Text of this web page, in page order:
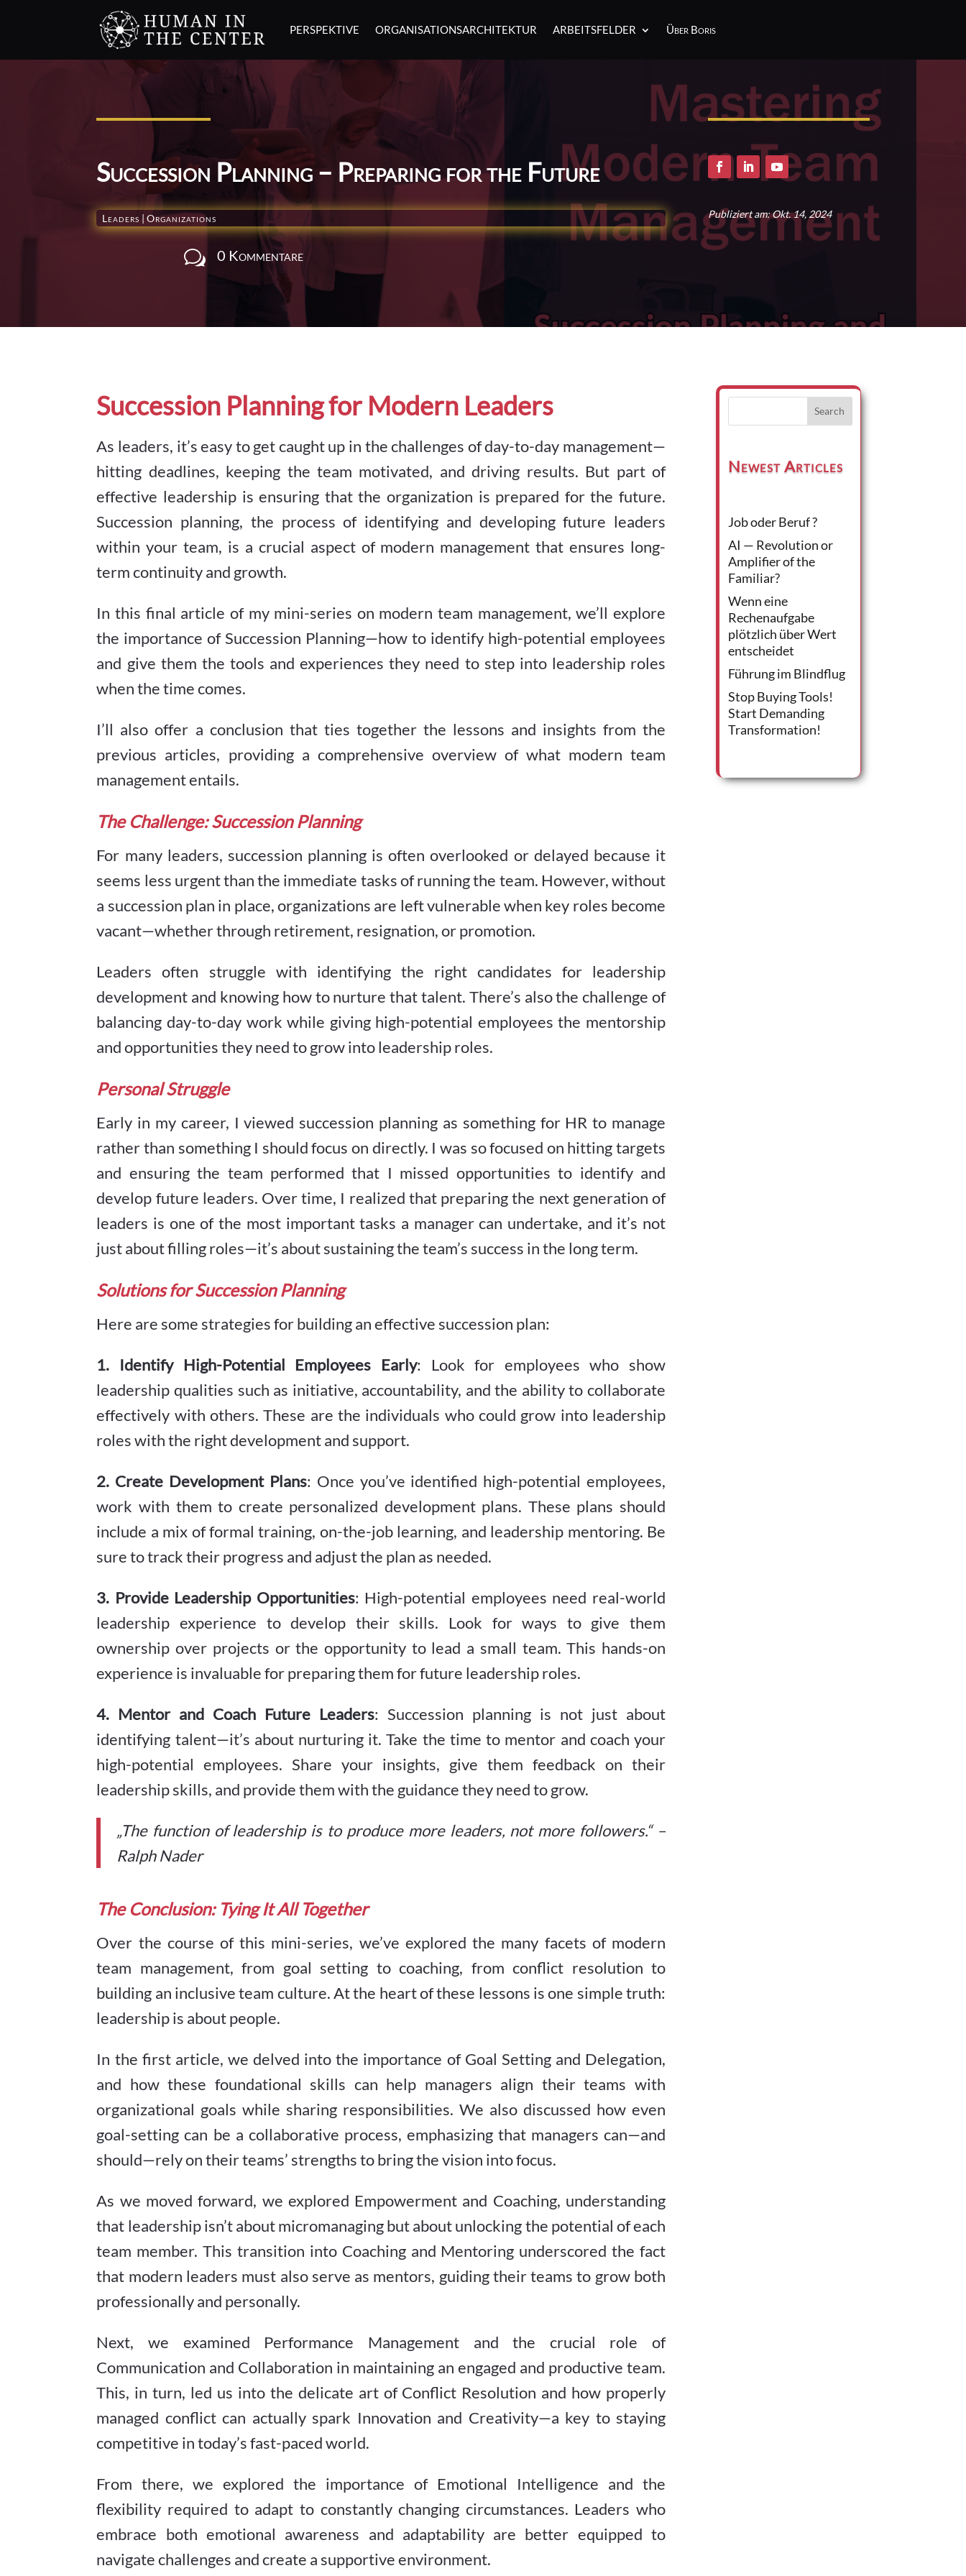
PERSPEKTIVE ORGANISATIONSARCHITEKTUR ARBEITSFELDER Über Boris
Succession Planning – Preparing for the Future
Leaders |Organizations
w 0 Kommentare
Publiziert am: Okt. 14, 2024
Succession Planning for Modern Leaders
As leaders, it’s easy to get caught up in the challenges of day-to-day management—
hitting deadlines, keeping the team motivated, and driving results. But part of
effective leadership is ensuring that the organization is prepared for the future.
Succession planning, the process of identifying and developing future leaders
within your team, is a crucial aspect of modern management that ensures long-
term continuity and growth.
In this final article of my mini-series on modern team management, we’ll explore
the importance of Succession Planning—how to identify high-potential employees
and give them the tools and experiences they need to step into leadership roles
when the time comes.
I’ll also offer a conclusion that ties together the lessons and insights from the
previous articles, providing a comprehensive overview of what modern team
management entails.
The Challenge: Succession Planning
For many leaders, succession planning is often overlooked or delayed because it
seems less urgent than the immediate tasks of running the team. However, without
a succession plan in place, organizations are left vulnerable when key roles become
vacant—whether through retirement, resignation, or promotion.
Leaders often struggle with identifying the right candidates for leadership
development and knowing how to nurture that talent. There’s also the challenge of
balancing day-to-day work while giving high-potential employees the mentorship
and opportunities they need to grow into leadership roles.
Personal Struggle
Early in my career, I viewed succession planning as something for HR to manage
rather than something I should focus on directly. I was so focused on hitting targets
and ensuring the team performed that I missed opportunities to identify and
develop future leaders. Over time, I realized that preparing the next generation of
leaders is one of the most important tasks a manager can undertake, and it’s not
just about filling roles—it’s about sustaining the team’s success in the long term.
Solutions for Succession Planning
Here are some strategies for building an effective succession plan:
1. Identify High-Potential Employees Early: Look for employees who show
leadership qualities such as initiative, accountability, and the ability to collaborate
effectively with others. These are the individuals who could grow into leadership
roles with the right development and support.
2. Create Development Plans: Once you’ve identified high-potential employees,
work with them to create personalized development plans. These plans should
include a mix of formal training, on-the-job learning, and leadership mentoring. Be
sure to track their progress and adjust the plan as needed.
3. Provide Leadership Opportunities: High-potential employees need real-world
leadership experience to develop their skills. Look for ways to give them
ownership over projects or the opportunity to lead a small team. This hands-on
experience is invaluable for preparing them for future leadership roles.
4. Mentor and Coach Future Leaders: Succession planning is not just about
identifying talent—it’s about nurturing it. Take the time to mentor and coach your
high-potential employees. Share your insights, give them feedback on their
leadership skills, and provide them with the guidance they need to grow.
„The function of leadership is to produce more leaders, not more followers.“ –
Ralph Nader
The Conclusion: Tying It All Together
Over the course of this mini-series, we’ve explored the many facets of modern
team management, from goal setting to coaching, from conflict resolution to
building an inclusive team culture. At the heart of these lessons is one simple truth:
leadership is about people.
In the first article, we delved into the importance of Goal Setting and Delegation,
and how these foundational skills can help managers align their teams with
organizational goals while sharing responsibilities. We also discussed how even
goal-setting can be a collaborative process, emphasizing that managers can—and
should—rely on their teams’ strengths to bring the vision into focus.
As we moved forward, we explored Empowerment and Coaching, understanding
that leadership isn’t about micromanaging but about unlocking the potential of each
team member. This transition into Coaching and Mentoring underscored the fact
that modern leaders must also serve as mentors, guiding their teams to grow both
professionally and personally.
Next, we examined Performance Management and the crucial role of
Communication and Collaboration in maintaining an engaged and productive team.
This, in turn, led us into the delicate art of Conflict Resolution and how properly
managed conflict can actually spark Innovation and Creativity—a key to staying
competitive in today’s fast-paced world.
From there, we explored the importance of Emotional Intelligence and the
flexibility required to adapt to constantly changing circumstances. Leaders who
embrace both emotional awareness and adaptability are better equipped to
navigate challenges and create a supportive environment.
Search
Newest Articles
Job oder Beruf ?
AI — Revolution or
Amplifier of the
Familiar?
Wenn eine
Rechenaufgabe
plötzlich über Wert
entscheidet
Führung im Blindflug
Stop Buying Tools!
Start Demanding
Transformation!